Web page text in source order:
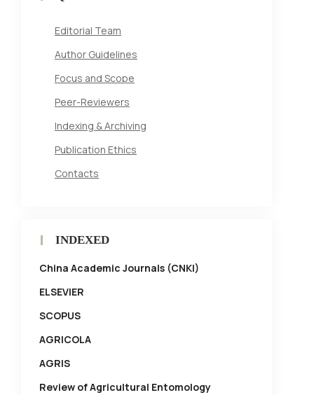
Editorial Team
Author Guidelines
Focus and Scope
Peer-Reviewers
Indexing & Archiving
Publication Ethics
Contacts
INDEXED
China Academic Journals (CNKI)
ELSEVIER
SCOPUS
AGRICOLA
AGRIS
Review of Agricultural Entomology